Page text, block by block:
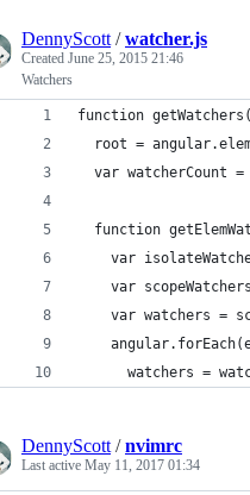
DennyScott /watcher.js
Created June 25, 2015 21:46
Watchers
function
root =
var watcherCount =
function
var
var
var watchers =
watchers =
DennyScott /nvimrc
Last active May 11, 2017 01:34